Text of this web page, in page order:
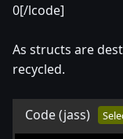
0[/lcode]
As structs are
recycled.
Code(jass)